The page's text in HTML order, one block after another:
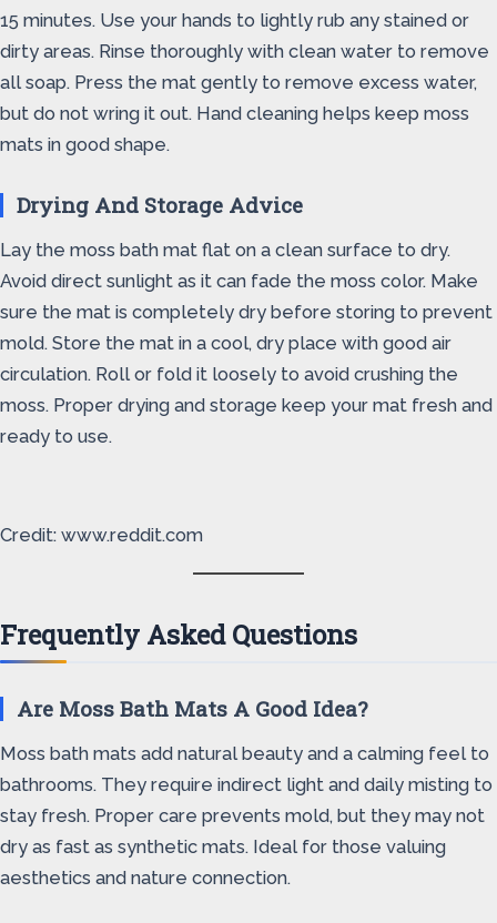
15 minutes. Use your hands to lightly rub any stained or
dirty areas. Rinse thoroughly with clean water to remove
all soap. Press the mat gently to remove excess water,
but do not wring it out. Hand cleaning helps keep moss
mats in good shape.
Drying And Storage Advice
Lay the moss bath mat flat on a clean surface to dry.
Avoid direct sunlight as it can fade the moss color. Make
sure the mat is completely dry before storing to prevent
mold. Store the mat in a cool, dry place with good air
circulation. Roll or fold it loosely to avoid crushing the
moss. Proper drying and storage keep your mat fresh and
ready to use.
Credit: www.reddit.com
Frequently Asked Questions
Are Moss Bath Mats A Good Idea?
Moss bath mats add natural beauty and a calming feel to
bathrooms. They require indirect light and daily misting to
stay fresh. Proper care prevents mold, but they may not
dry as fast as synthetic mats. Ideal for those valuing
aesthetics and nature connection.